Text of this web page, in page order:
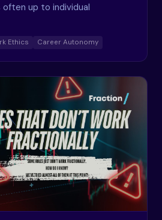
up to individual
Ethics Career Autonomy